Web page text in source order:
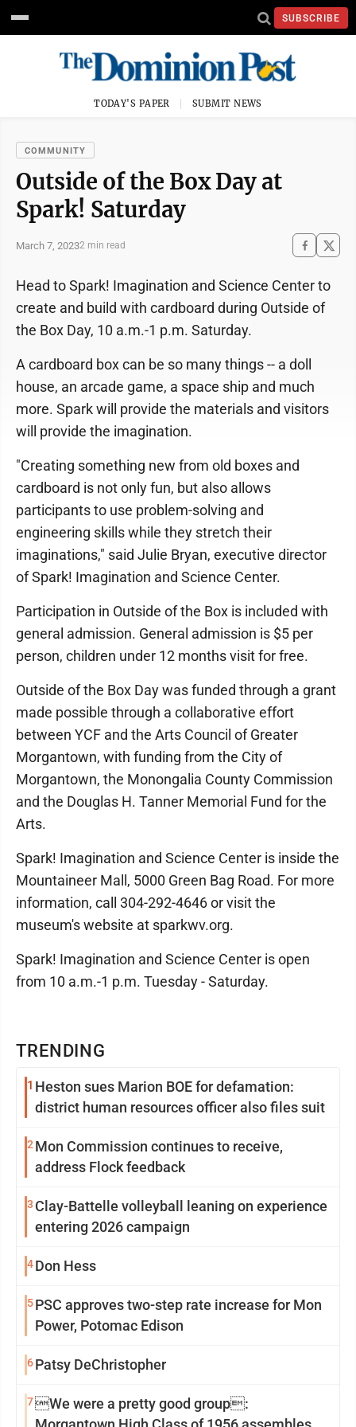
SUBSCRIBE
TODAY'S PAPER SUBMIT NEWS
COMMUNITY
Outside of the Box Day at
Spark! Saturday
March 7, 20232 min read
TRENDING
1 Heston sues Marion BOE for defamation:
district human resources officer also files suit
2 Mon Commission continues to receive,
address Flock feedback
3 Clay-Battelle volleyball leaning on experience
entering 2026 campaign
4Don Hess
5PSC approves two-step rate increase for Mon
Power, Potomac Edison
6Patsy DeChristopher
7We were a pretty good group:
Head to Spark! Imagination and Science Center to
create and build with cardboard during Outside of
the Box Day, 10 a.m.-1 p.m. Saturday.
A cardboard box can be so many things -- a doll
house, an arcade game, a space ship and much
more. Spark will provide the materials and visitors
will provide the imagination.
"Creating something new from old boxes and
cardboard is not only fun, but also allows
participants to use problem-solving and
engineering skills while they stretch their
imaginations," said Julie Bryan, executive director
of Spark! Imagination and Science Center.
Participation in Outside of the Box is included with
general admission. General admission is $5 per
person, children under 12 months visit for free.
Outside of the Box Day was funded through a grant
made possible through a collaborative effort
between YCF and the Arts Council of Greater
Morgantown, with funding from the City of
Morgantown, the Monongalia County Commission
and the Douglas H. Tanner Memorial Fund for the
Arts.
Spark! Imagination and Science Center is inside the
Mountaineer Mall, 5000 Green Bag Road. For more
information, call 304-292-4646 or visit the
museum's website at sparkwv.org.
Spark! Imagination and Science Center is open
from 10 a.m.-1 p.m. Tuesday - Saturday.